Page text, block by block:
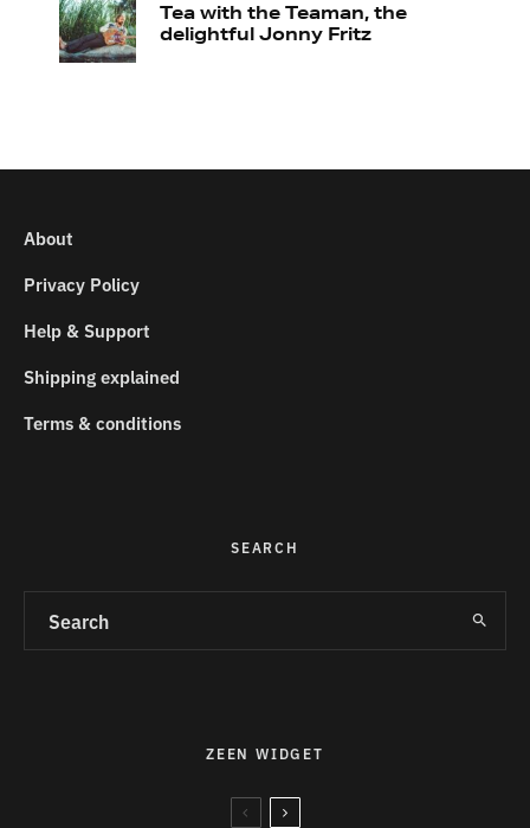
Tea with the Teaman, the
delightful Jonny Fritz
About
Privacy Policy
Help & Support
Shipping explained
Terms & conditions
SEARCH
ZEEN WIDGET